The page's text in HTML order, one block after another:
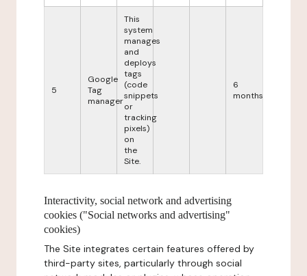
5
Google
Tag
manager
This
system
manages
and
deploys
tags
(code
snippets
or
tracking
pixels)
on
the
Site.
6
months
Interactivity, social network and advertising
cookies ("Social networks and advertising"
cookies)
The Site integrates certain features offered by
third-party sites, particularly through social